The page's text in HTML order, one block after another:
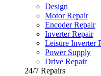
Design
Motor Repair
Encoder Repair
Inverter Repair
Leisure Inverter
Power Supply
Drive Repair
24/7 Repairs